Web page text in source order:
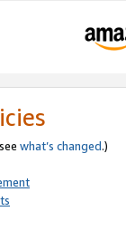
what’s changed.)